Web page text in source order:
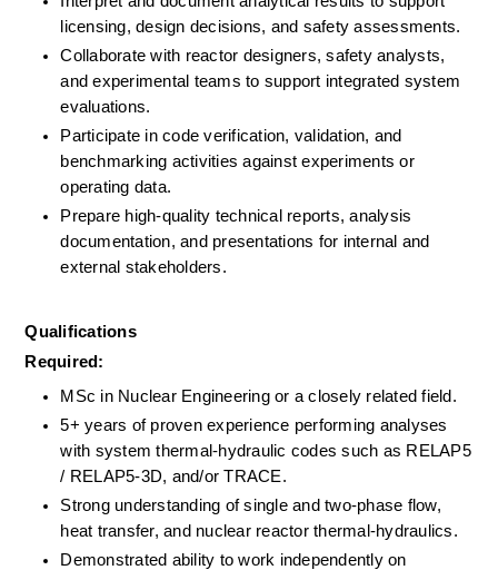
licensing, design decisions, and safety assessments.
Collaborate with reactor designers, safety analysts,
and experimental teams to support integrated system
evaluations.
Participate in code verification, validation, and
benchmarking activities against experiments or
operating data.
Prepare high-quality technical reports, analysis
documentation, and presentations for internal and
external stakeholders.
Qualifications
Required:
MSc in Nuclear Engineering or a closely related field.
5+ years of proven experience performing analyses
with system thermal-hydraulic codes such as RELAP5
/ RELAP5-3D, and/or TRACE.
Strong understanding of single and two-phase flow,
heat transfer, and nuclear reactor thermal-hydraulics.
Demonstrated ability to work independently on